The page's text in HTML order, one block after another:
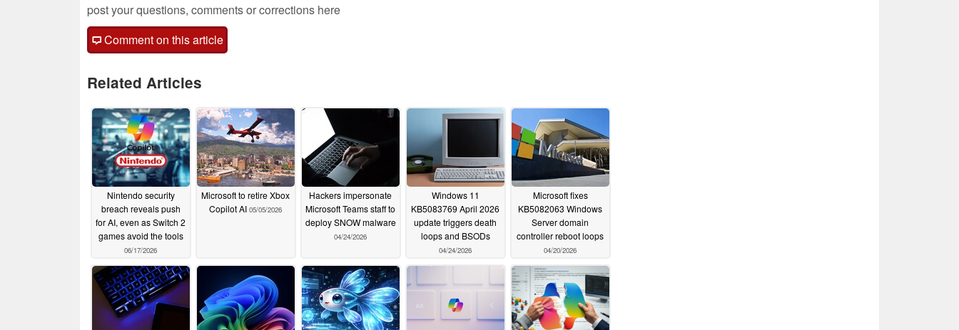
post your questions, comments or corrections here
Comment on this article
Related Articles
Nintendo security
breach reveals push
for AI, even as Switch 2
games avoid the tools
06/17/2026
Microsoft to retire Xbox
Copilot AI 05/05/2026
Hackers impersonate
Microsoft Teams staff to
deploy SNOW malware
04/24/2026
Windows 11
KB5083769 April 2026
update triggers death
loops and BSODs
04/24/2026
Microsoft fixes
KB5082063 Windows
Server domain
controller reboot loops
04/20/2026